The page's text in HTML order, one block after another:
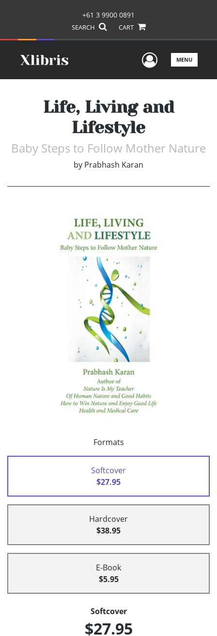
+61 3 9900 0891
SEARCH CART
UserMENU
Life, Living and
Lifestyle
Baby Steps to Follow Mother Nature
by Prabhash Karan
Formats
Softcover
$27.95
Hardcover
$38.95
E-Book
$5.95
Softcover
$27.95